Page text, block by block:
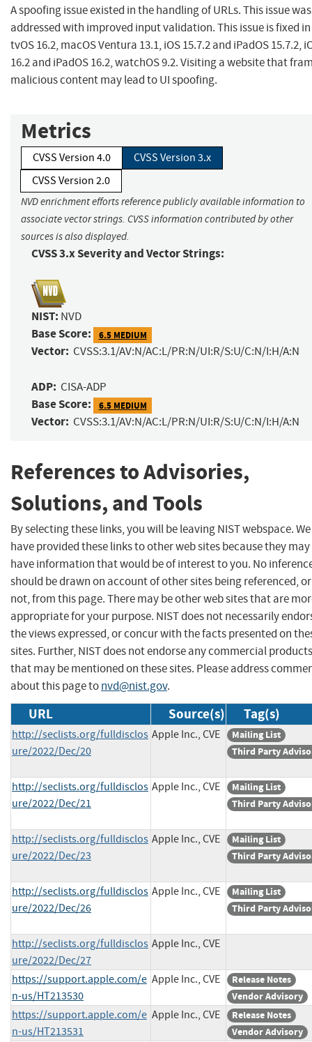
A spoofing issue existed in the handling of URLs. This issue was
addressed with improved input validation. This issue is fixed in
tvOS 16.2, macOS Ventura 13.1, iOS 15.7.2 and iPadOS 15.7.2,
16.2 and iPadOS 16.2, watchOS 9.2. Visiting a website that
malicious content may lead to UI spoofing.
Metrics
CVSS Version 4.0
CVSS Version 3.x
CVSS Version 2.0
NVD enrichment efforts reference publicly available information to
associate vector strings. CVSS information contributed by other
sources is also displayed.
CVSS 3.x Severity and Vector Strings:
NIST: NVD
Base Score: 6.5 MEDIUM
Vector: CVSS:3.1/AV:N/AC:L/PR:N/UI:R/S:U/C:N/I:H/A:N
ADP: CISA-ADP
Base Score: 6.5 MEDIUM
Vector: CVSS:3.1/AV:N/AC:L/PR:N/UI:R/S:U/C:N/I:H/A:N
References to Advisories,
Solutions, and Tools
By selecting these links, you will be leaving NIST webspace. We
have provided these links to other web sites because they may
have information that would be of interest to you. No
should be drawn on account of other sites being referenced, or
not, from this page. There may be other web sites that are
appropriate for your purpose. NIST does not necessarily
the views expressed, or concur with the facts presented on
sites. Further, NIST does not endorse any commercial products
that may be mentioned on these sites. Please address
about this page tonvd@nist.gov.
URL Source(s) Tag(s)
http://seclists.org/fulldisclos
ure/2022/Dec/20
Apple Inc., CVE
Mailing List
Third Party
http://seclists.org/fulldisclos
ure/2022/Dec/21
Apple Inc., CVE
Mailing List
Third Party
http://seclists.org/fulldisclos
ure/2022/Dec/23
Apple Inc., CVE
Mailing List
Third Party
http://seclists.org/fulldisclos
ure/2022/Dec/26
Apple Inc., CVE
Mailing List
Third Party
http://seclists.org/fulldisclos
ure/2022/Dec/27
Apple Inc., CVE
https://support.apple.com/e
n-us/HT213530
Apple Inc., CVE
Release Notes
Vendor Advisory
https://support.apple.com/e
n-us/HT213531
Apple Inc., CVE
Release Notes
Vendor Advisory